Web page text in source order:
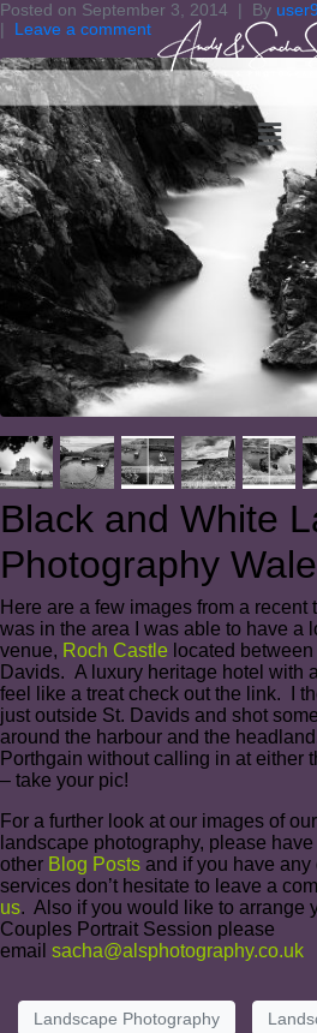
Posted on September 3, 2014 By
Leave a comment
Black and White
Photography
Here are a few images from a recent
was in the area I was able to have a
venue, Roch Castle located
Davids. A luxury heritage hotel with
feel like a treat check out the link. I
just outside St. Davids and shot
around the harbour and the
Porthgain without calling in at either
– take your pic!
For a further look at our images of
landscape photography, please
other Blog Posts and if you have
services don’t hesitate to leave a
us. Also if you would like to arrange
Couples Portrait Session please
email sacha@alsphotography.co.uk
Landscape Photography